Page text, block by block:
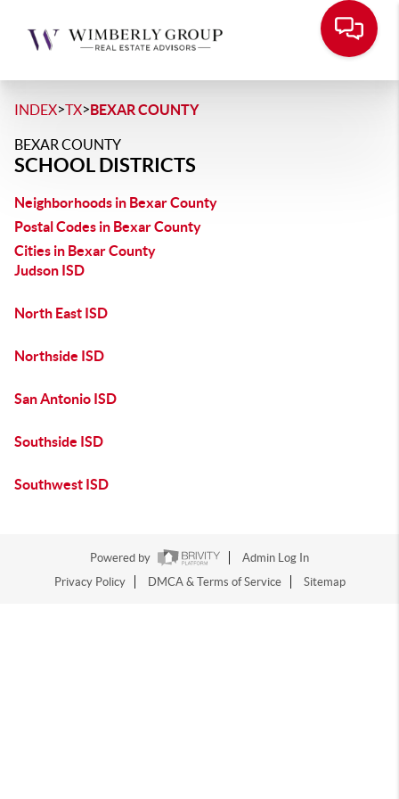
INDEX>TX>BEXAR COUNTY
BEXAR COUNTY
SCHOOL DISTRICTS
Neighborhoods in Bexar County
Postal Codes in Bexar County
Cities in Bexar County
Judson ISD
North East ISD
Northside ISD
San Antonio ISD
Southside ISD
Southwest ISD
Powered by
Admin Log In
Privacy Policy
DMCA & Terms of Service Sitemap